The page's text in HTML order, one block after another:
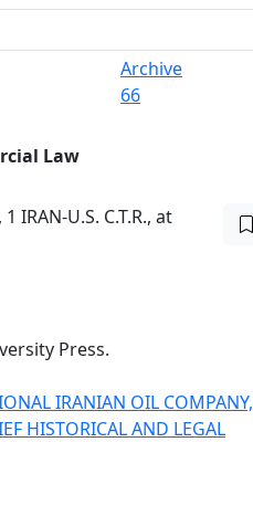
Archive
66
Law
IRAN-U.S. C.T.R., at
Press.
IRANIAN OIL
HISTORICAL AND LEGAL